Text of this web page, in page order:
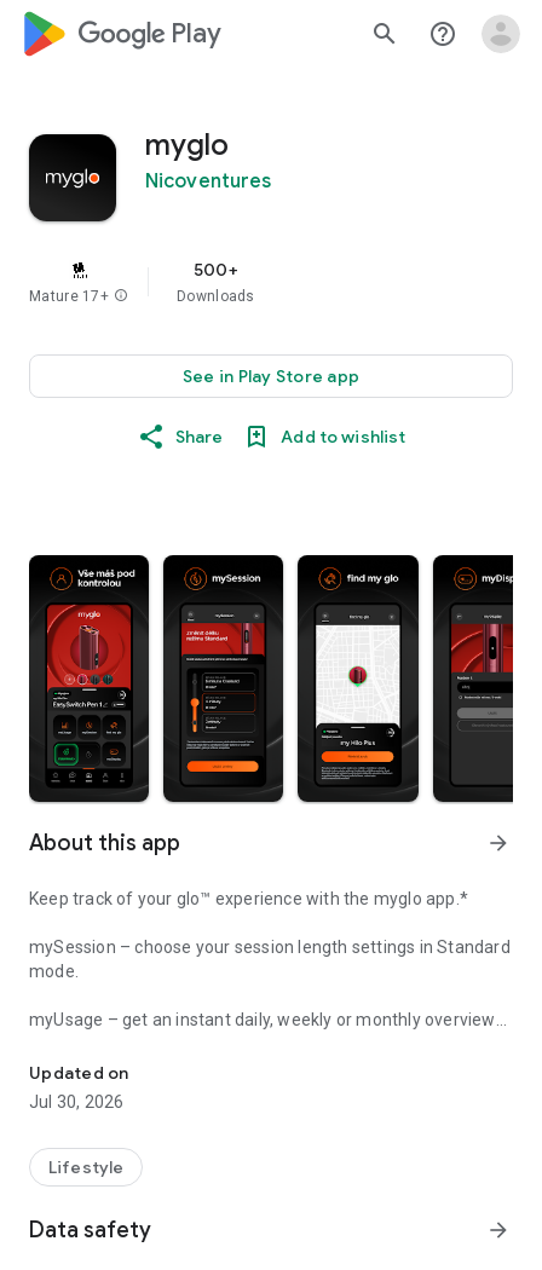
google_logo Play search help_outline
myglo
Nicoventures
Mature 17+ info
500+
Downloads
See in Play Store app
Share Add to wishlist
About this app arrow_forward
Keep track of your glo™ experience with the myglo app.*
mySession – choose your session length settings in Standard
mode.
myUsage – get an instant daily, weekly or monthly overview
find my glo – easily find your paired devices.**
Device Lock – easily secure your devices.
Multiple Device Pairing – connect and personalize up to 7
Updated on
Jul 30, 2026
Lifestyle
Data safety arrow_forward